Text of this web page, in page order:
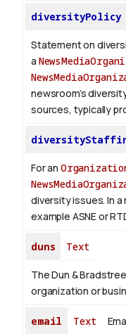
diversityPolicy
Statement on
a
newsroom’s
sources, typically
For an
diversity issues. In
example ASNE or
duns Text
The Dun &
organization or
email Text